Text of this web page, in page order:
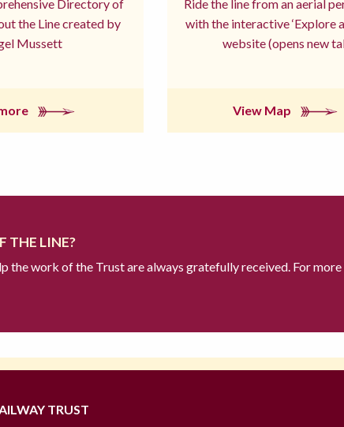
Directory of
the Line created by
Mussett
Ride the line from an aerial
with the interactive ‘Explore
website (opens new
View Map
THE LINE?
the work of the Trust are always gratefully received. For
TRUST